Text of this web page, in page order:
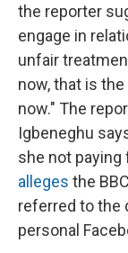
the reporter
engage in
unfair
now, that is
now." The
Igbeneghu
she not paying
alleges the
referred to the
personal